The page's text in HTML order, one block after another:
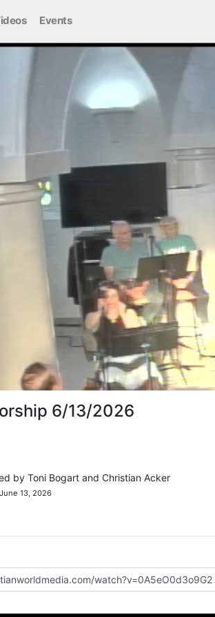
Events
6/13/2026
by Toni Bogart and Christian Acker
13, 2026